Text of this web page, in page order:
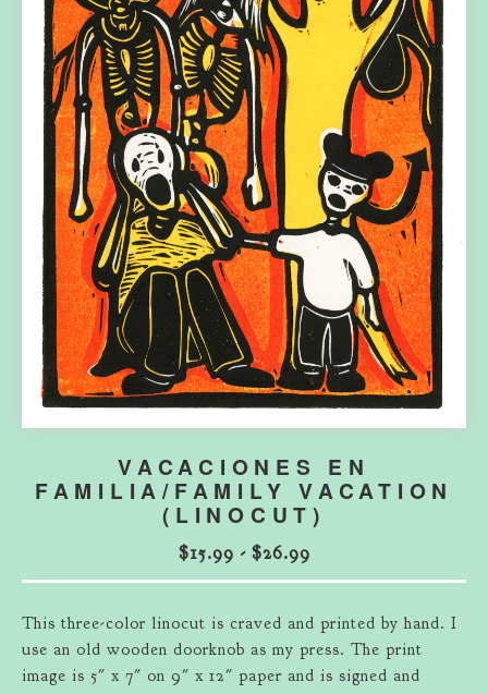
VACACIONES EN
FAMILIA/FAMILY VACATION
(LINOCUT)
$15.99 - $26.99
This three-color linocut is craved and printed by hand. I
use an old wooden doorknob as my press. The print
image is 5" x 7" on 9" x 12" paper and is signed and